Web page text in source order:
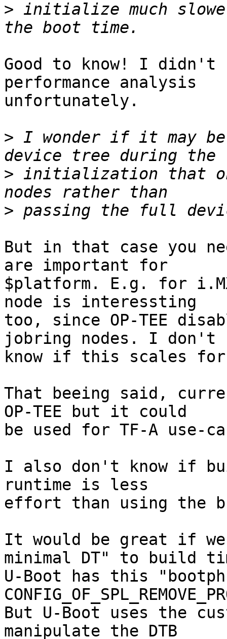
> initialize much
Good to know! I didn't
performance analysis
unfortunately.
> I wonder if it may
> initialization that
>
But in that case you
are important for
$platform. E.g. for i.MX
node is interessting
too, since OP-TEE
jobring nodes. I don't
know if this scales
That beeing said,
OP-TEE but it could
be used for TF-A use-
I also don't know if
runtime is less
effort than using the
It would be great if
minimal DT" to build
U-Boot has this
But U-Boot uses the
manipulate the DTB